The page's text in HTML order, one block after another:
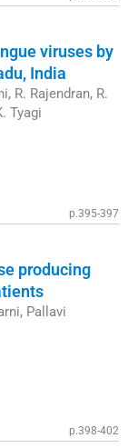
viruses by
India
R. Rajendran, R.
Tyagi
p.395-397
producing
Pallavi
p.398-402